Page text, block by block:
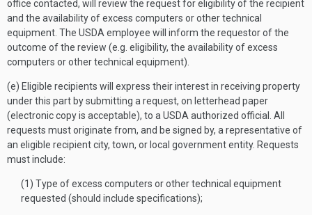
office contacted, will review the request for eligibility of the recipient
and the availability of excess computers or other technical
equipment. The USDA employee will inform the requestor of the
outcome of the review (e.g. eligibility, the availability of excess
computers or other technical equipment).
(e) Eligible recipients will express their interest in receiving property
under this part by submitting a request, on letterhead paper
(electronic copy is acceptable), to a USDA authorized official. All
requests must originate from, and be signed by, a representative of
an eligible recipient city, town, or local government entity. Requests
must include:
(1) Type of excess computers or other technical equipment
requested (should include specifications);